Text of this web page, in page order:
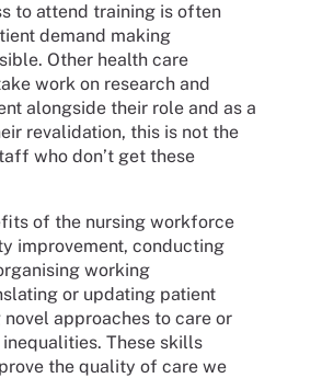
to attend training is often
demand making
Other health care
work on research and
alongside their role and as a
revalidation, this is not the
who don’t get these
of the nursing workforce
improvement, conducting
working
or updating patient
approaches to care or
These skills
the quality of care we